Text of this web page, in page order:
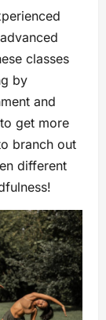
classes
by
and
get more
branch out
different